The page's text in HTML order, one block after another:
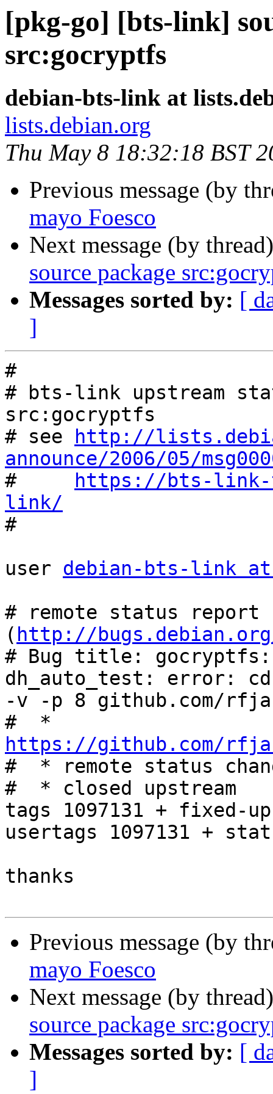
[pkg-go] [bts-link]
src:gocryptfs
debian-bts-link at
lists.debian.org
Thu May 8 18:32:18 BST
Previous message (by
mayo Foesco
Next message (by
source package
Messages sorted by: [
]
#
# bts-link upstream
src:gocryptfs
# see
http://
announce/2006/05/
#
https://bts-link-
link/
#
user debian-bts-link
# remote status report
( http://
# Bug title: gocryptfs:
dh_auto_test: error:
-v -p 8 github.com/
https://github.com/
#  * remote status
#  * closed upstream
tags 1097131 + fixed-
usertags 1097131 +
thanks
Previous message (by
mayo Foesco
Next message (by
source package
Messages sorted by: [
]